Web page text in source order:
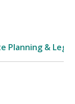
Planning & Legal